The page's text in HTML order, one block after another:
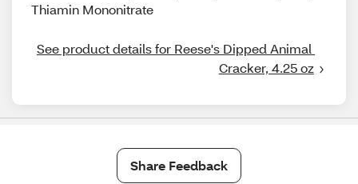
Thiamin Mononitrate
See product details for Reese's Dipped Animal
Cracker, 4.25 oz
Share Feedback